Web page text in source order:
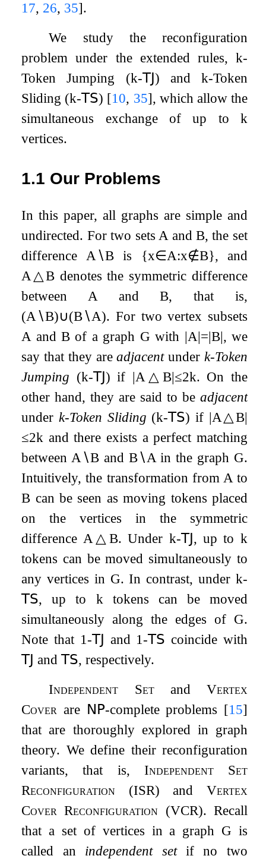
17, 26, 35].
We study the reconfiguration
problem under the extended rules, k-
Token Jumping (k-𝖳𝖩) and k-Token
Sliding (k-𝖳𝖲) [10, 35], which allow the
simultaneous exchange of up to k
vertices.
1.1 Our Problems
In this paper, all graphs are simple and
undirected. For two sets A and B, the set
difference A ∖Bis {x∈A:x∉B}, and
A △Bdenotes the symmetric difference
between A andB, that is,
(A ∖B)∪(B∖A). For two vertex subsets
A andB of a graph G with |A|=|B|, we
say that they areadjacentunder k-Token
Jumping (k-𝖳𝖩) if |A △ B|≤2k. On the
other hand, they are said to be adjacent
under k-Token Sliding (k-𝖳𝖲) if |A △B|
≤2k and there exists a perfect matching
between A ∖B and B∖A in the graph G.
Intuitively, the transformation from A to
B can be seen as moving tokens placed
on the vertices in the symmetric
difference A △ B. Under k-𝖳𝖩, up to k
tokens can be moved simultaneously to
any vertices in G. In contrast, under k-
𝖳𝖲, up to k tokens can be moved
simultaneously along the edges of G.
Note that 1-𝖳𝖩 and 1-𝖳𝖲 coincide with
𝖳𝖩 and𝖳𝖲, respectively.
Independent Setand Vertex
Cover are 𝖭𝖯-complete problems [15]
that are thoroughly explored in graph
theory. We define their reconfiguration
variants, that is, Independent Set
Reconfiguration (ISR) and Vertex
Cover Reconfiguration (VCR). Recall
that a set of vertices in a graph G is
called an independent setif no two